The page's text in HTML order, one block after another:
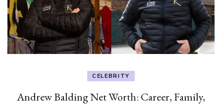
CELEBRITY
Andrew Balding Net Worth: Career, Family,